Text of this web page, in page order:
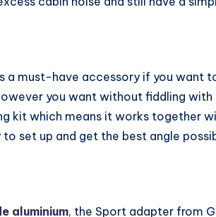
a must-have accessory if you want
you want without fiddling with
kit which means it works together
set up and get the best angle
aluminium, the Sport adapter from